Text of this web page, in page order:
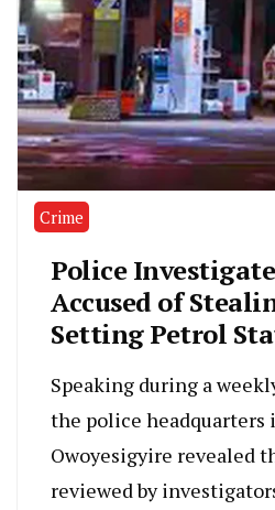
Crime
Police
Accused of
Setting Petrol
Speaking during a
the police headquarters
Owoyesigyire revealed
reviewed by